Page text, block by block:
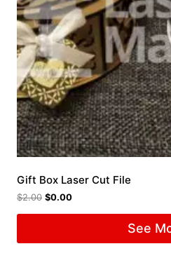
Gift Box Laser Cut File
$2.00 $0.00
See